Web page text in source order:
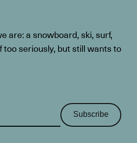
are: a snowboard, ski, surf,
seriously, but still wants to
Subscribe